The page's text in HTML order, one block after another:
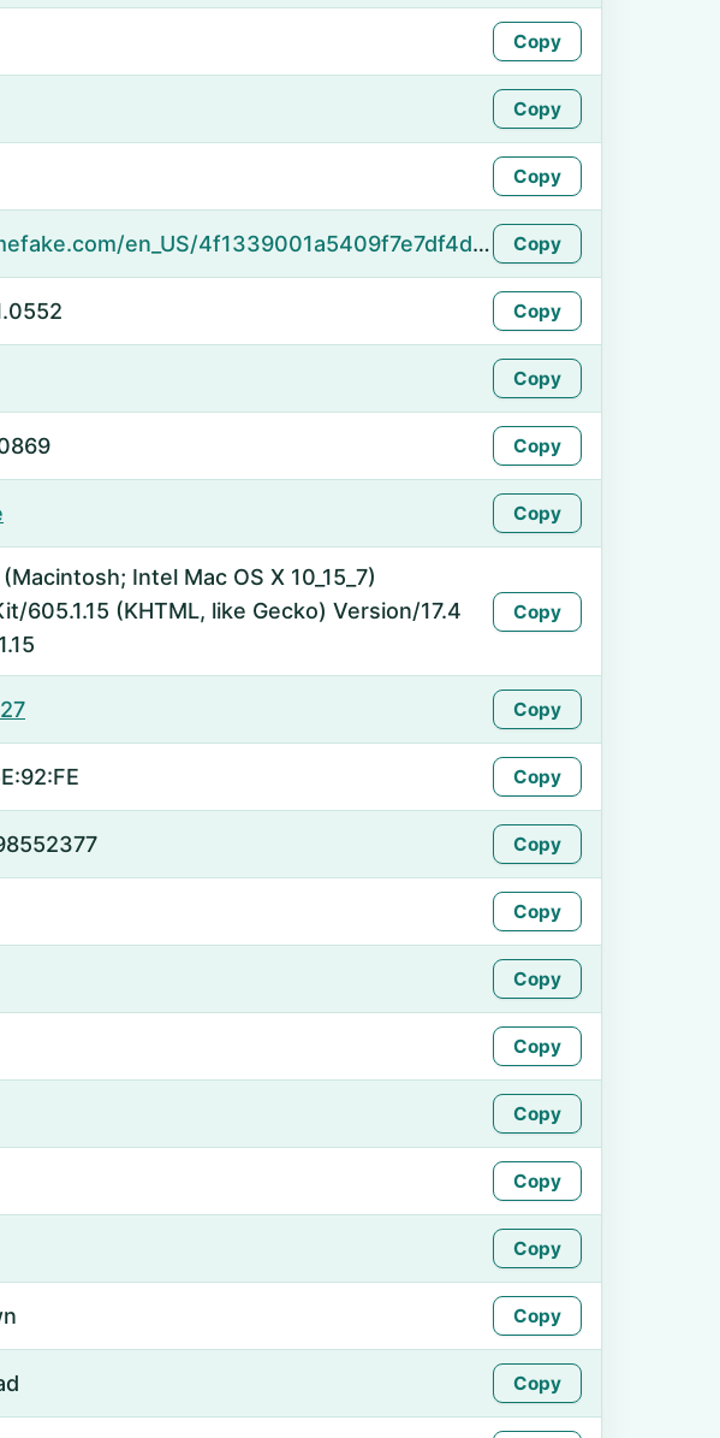
Copy
Copy
Copy
https://namefake.com/en_US/4f1339001a5409f7e7df4d9cc1ab6073 Copy
Copy
Copy
Copy
Copy
Intel Mac OS X 10_15_7)
605.1.15 (KHTML, like Gecko) Version/17.4
Copy
Copy
Copy
Copy
Copy
Copy
Copy
Copy
Copy
Copy
Copy
Copy